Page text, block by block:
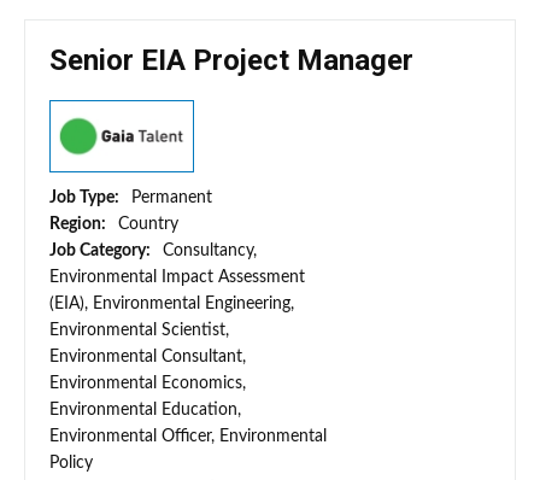
Senior EIA Project Manager
Job Type:
Permanent
Region:
Country
Job Category:
Consultancy,
Environmental Impact Assessment
(EIA), Environmental Engineering,
Environmental Scientist,
Environmental Consultant,
Environmental Economics,
Environmental Education,
Environmental Officer, Environmental
Policy